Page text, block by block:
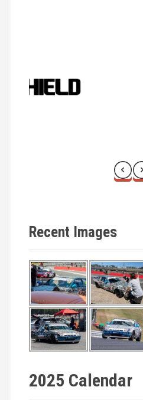
Recent Images
2025 Calendar